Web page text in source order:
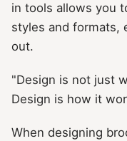
in tools allows you
styles and formats,
out.
"Design is not just
Design is how it
When designing